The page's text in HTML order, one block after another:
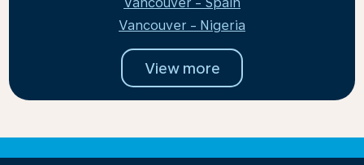
Vancouver - Nigeria
View more